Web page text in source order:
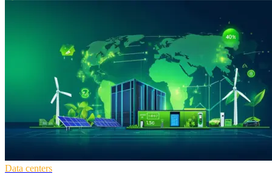
Data centers